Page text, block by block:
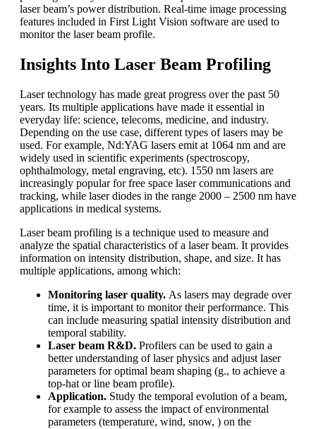
laser beam’s power distribution. Real-time image processing
features included in First Light Vision software are used to
monitor the laser beam profile.
Insights Into Laser Beam Profiling
Laser technology has made great progress over the past 50
years. Its multiple applications have made it essential in
everyday life: science, telecoms, medicine, and industry.
Depending on the use case, different types of lasers may be
used. For example, Nd:YAG lasers emit at 1064 nm and are
widely used in scientific experiments (spectroscopy,
ophthalmology, metal engraving, etc). 1550 nm lasers are
increasingly popular for free space laser communications and
tracking, while laser diodes in the range 2000 – 2500 nm have
applications in medical systems.
Laser beam profiling is a technique used to measure and
analyze the spatial characteristics of a laser beam. It provides
information on intensity distribution, shape, and size. It has
multiple applications, among which:
Monitoring laser quality. As lasers may degrade over
time, it is important to monitor their performance. This
can include measuring spatial intensity distribution and
temporal stability.
Laser beam R&D. Profilers can be used to gain a
better understanding of laser physics and adjust laser
parameters for optimal beam shaping (g., to achieve a
top-hat or line beam profile).
Application. Study the temporal evolution of a beam,
for example to assess the impact of environmental
parameters (temperature, wind, snow, ) on the